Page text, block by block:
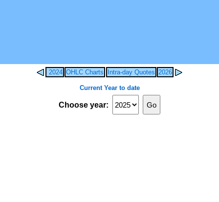
2024 OHLC Charts Intra-day Quotes 2026
Current Year to date
Choose year: